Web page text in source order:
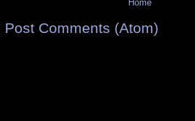
Home
Post Comments (Atom)